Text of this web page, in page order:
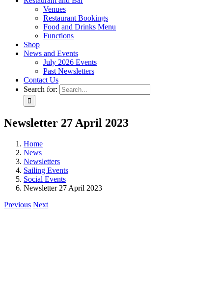
Venues
Restaurant Bookings
Food and Drinks Menu
Functions
Shop
News and Events
July 2026 Events
Past Newsletters
Contact Us
Search for:
Newsletter 27 April 2023
Home
News
Newsletters
Sailing Events
Social Events
Newsletter 27 April 2023
Previous Next